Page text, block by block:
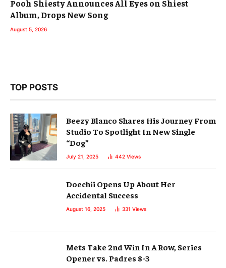
Pooh Shiesty Announces All Eyes on Shiest
Album, Drops New Song
August 5, 2026
TOP POSTS
Beezy Blanco Shares His Journey From
Studio To Spotlight In New Single
“Dog”
July 21, 2025 442 Views
Doechii Opens Up About Her
Accidental Success
August 16, 2025 331 Views
Mets Take 2nd Win In A Row, Series
Opener vs. Padres 8-3